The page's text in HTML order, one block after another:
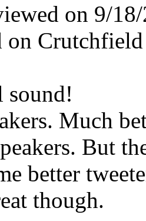
on 9/
on Crutchfield
sound!
Much
But
better
though.